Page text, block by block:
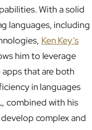
With a solid
languages, including
Ken Key’s
him to leverage
that are both
in languages
combined with his
complex and